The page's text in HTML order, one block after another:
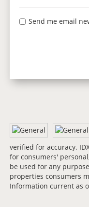
Send me email
verified for accuracy.
for consumers'
be used for any
properties consumers
Information current as